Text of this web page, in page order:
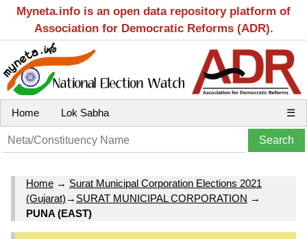
Myneta.info is an open data repository platform of
Association for Democratic Reforms (ADR).
Home Lok Sabha ☰
Home → Surat Municipal Corporation Elections 2021
(Gujarat) → SURAT MUNICIPAL CORPORATION →
PUNA (EAST)